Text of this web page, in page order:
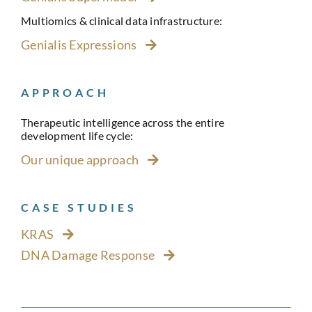
Multiomics & clinical data infrastructure:
Genialis Expressions
APPROACH
Therapeutic intelligence across the entire
development life cycle:
Our unique approach
CASE STUDIES
KRAS
DNA Damage Response